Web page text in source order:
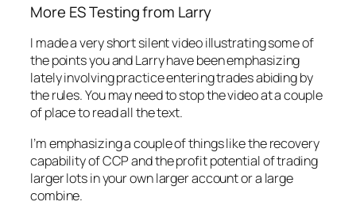
More ES Testing from Larry
I made a very short silent video illustrating some of
the points you and Larry have been emphasizing
lately involving practice entering trades abiding by
the rules. You may need to stop the video at a couple
of place to read all the text.
I’m emphasizing a couple of things like the recovery
capability of CCP and the profit potential of trading
larger lots in your own larger account or a large
combine.